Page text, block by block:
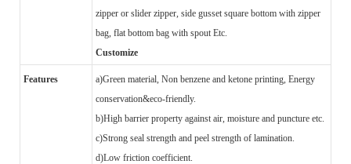
zipper or slider zipper, side gusset square bottom with zipper
bag, flat bottom bag with spout Etc.
Customize
Features a)Green material, Non benzene and ketone printing, Energy
conservation&eco-friendly.
b)High barrier property against air, moisture and puncture etc.
c)Strong seal strength and peel strength of lamination.
d)Low friction coefficient.